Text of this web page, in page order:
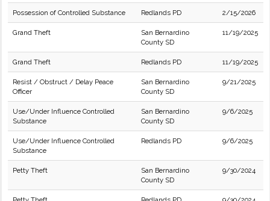
Possession of Controlled Substance Redlands PD 2/15/2026
Grand Theft
San Bernardino
County SD
11/19/2025
Grand Theft Redlands PD 11/19/2025
Resist / Obstruct / Delay Peace
Officer
San Bernardino
County SD
9/21/2025
Use/Under Influence Controlled
Substance
San Bernardino
County SD
9/6/2025
Use/Under Influence Controlled
Substance
Redlands PD 9/6/2025
Petty Theft
San Bernardino
County SD
9/30/2024